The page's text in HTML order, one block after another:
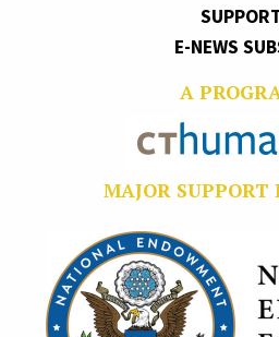
E-NEWS
A
MAJOR SUPPORT